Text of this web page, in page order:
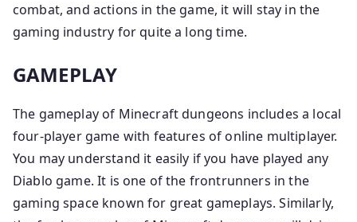
combat, and actions in the game, it will stay in the
gaming industry for quite a long time.
GAMEPLAY
The gameplay of Minecraft dungeons includes a local
four-player game with features of online multiplayer.
You may understand it easily if you have played any
Diablo game. It is one of the frontrunners in the
gaming space known for great gameplays. Similarly,